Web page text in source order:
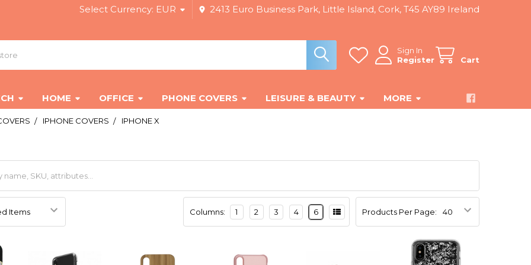
Select Currency: EUR 2413 Euro Business Park, Little Island, Cork, T45 AY89 Ireland
Sign In
Register
Cart
HOME OFFICE PHONE COVERS LEISURE & BEAUTY MORE
IPHONE COVERS IPHONE X
Products Per Page:
Columns: 1 2 3 4 6